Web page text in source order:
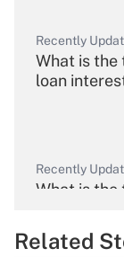
Recently
What is
loan
Recently
What is
Related